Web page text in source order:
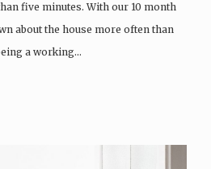
five minutes. With our 10 month
about the house more often than
a working…